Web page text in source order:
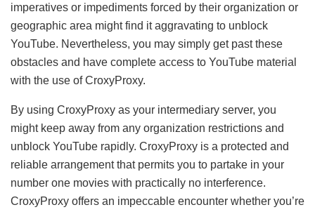
imperatives or impediments forced by their organization or
geographic area might find it aggravating to unblock
YouTube. Nevertheless, you may simply get past these
obstacles and have complete access to YouTube material
with the use of CroxyProxy.
By using CroxyProxy as your intermediary server, you
might keep away from any organization restrictions and
unblock YouTube rapidly. CroxyProxy is a protected and
reliable arrangement that permits you to partake in your
number one movies with practically no interference.
CroxyProxy offers an impeccable encounter whether you’re